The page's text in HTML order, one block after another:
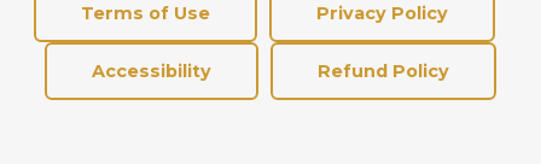
Terms of Use Privacy Policy
Accessibility Refund Policy